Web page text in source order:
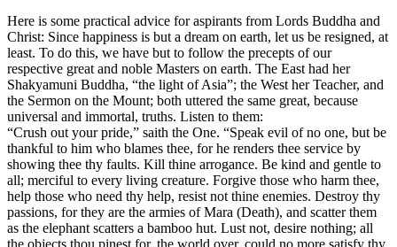
Here is some practical advice for aspirants from Lords Buddha and
Christ: Since happiness is but a dream on earth, let us be resigned, at
least. To do this, we have but to follow the precepts of our
respective great and noble Masters on earth. The East had her
Shakyamuni Buddha, “the light of Asia”; the West her Teacher, and
the Sermon on the Mount; both uttered the same great, because
universal and immortal, truths. Listen to them:
“Crush out your pride,” saith the One. “Speak evil of no one, but be
thankful to him who blames thee, for he renders thee service by
showing thee thy faults. Kill thine arrogance. Be kind and gentle to
all; merciful to every living creature. Forgive those who harm thee,
help those who need thy help, resist not thine enemies. Destroy thy
passions, for they are the armies of Mara (Death), and scatter them
as the elephant scatters a bamboo hut. Lust not, desire nothing; all
the objects thou pinest for, the world over, could no more satisfy thy